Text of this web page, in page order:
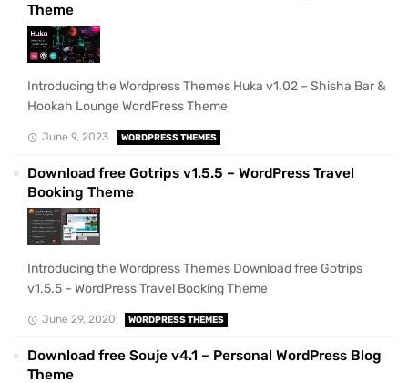
Theme
Introducing the Wordpress Themes Huka v1.02 – Shisha Bar &
Hookah Lounge WordPress Theme
June 9, 2023 WORDPRESS THEMES
Download free Gotrips v1.5.5 – WordPress Travel
Booking Theme
Introducing the Wordpress Themes Download free Gotrips
v1.5.5 – WordPress Travel Booking Theme
June 29, 2020 WORDPRESS THEMES
Download free Souje v4.1 – Personal WordPress Blog
Theme